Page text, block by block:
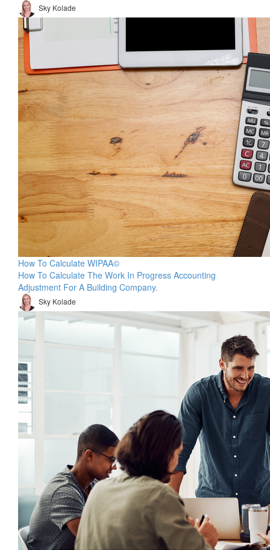
Sky Kolade
How To Calculate WIPAA©
How To Calculate The Work In Progress Accounting
Adjustment For A Building Company.
Sky Kolade